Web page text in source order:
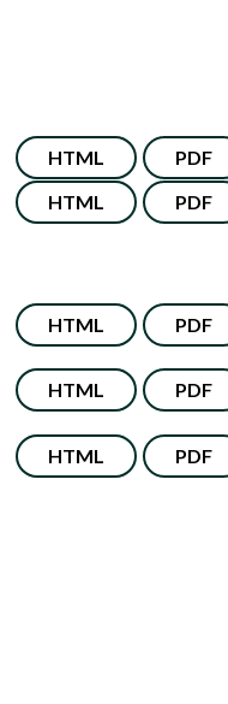
HTML PDF
HTML PDF
HTML PDF
HTML PDF
HTML PDF